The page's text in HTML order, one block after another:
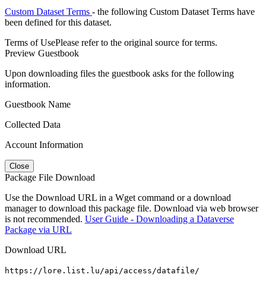
Custom Dataset Terms - the following Custom Dataset Terms have
been defined for this dataset.
Terms of UsePlease refer to the original source for terms.
Preview Guestbook
Upon downloading files the guestbook asks for the following
information.
Guestbook Name
Collected Data
Account Information
Close
Package File Download
Use the Download URL in a Wget command or a download
manager to download this package file. Download via web browser
is not recommended. User Guide - Downloading a Dataverse
Package via URL
Download URL
https://lore.list.lu/api/access/datafile/